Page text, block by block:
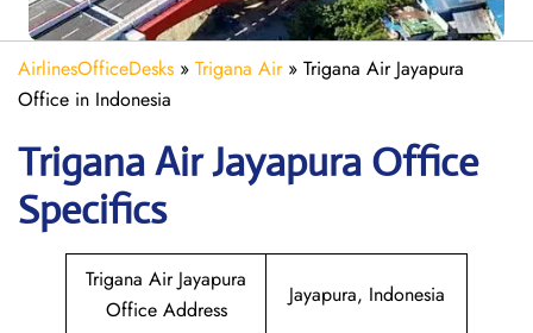
AirlinesOfficeDesks » Trigana Air» Trigana Air Jayapura
Office in Indonesia
Trigana Air Jayapura Office
Specifics
Trigana Air Jayapura
Office Address
Jayapura, Indonesia